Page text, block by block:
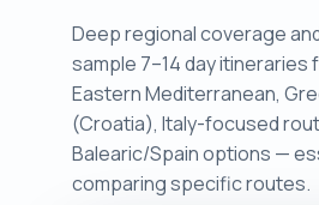
Deep regional coverage
sample 7–14 day itineraries
Eastern Mediterranean,
(Croatia), Italy-focused
Balearic/Spain options —
comparing specific routes.